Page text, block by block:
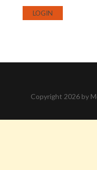
LOGIN
Copyright 2026 by